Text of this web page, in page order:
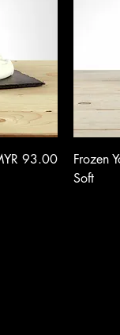
93.00
Frozen
Soft